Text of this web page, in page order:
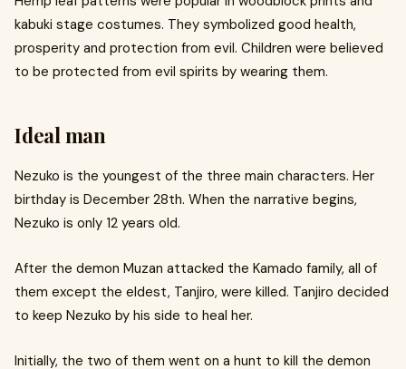
kabuki stage costumes. They symbolized good health,
prosperity and protection from evil. Children were believed
to be protected from evil spirits by wearing them.
Ideal man
Nezuko is the youngest of the three main characters. Her
birthday is December 28th. When the narrative begins,
Nezuko is only 12 years old.
After the demon Muzan attacked the Kamado family, all of
them except the eldest, Tanjiro, were killed. Tanjiro decided
to keep Nezuko by his side to heal her.
Initially, the two of them went on a hunt to kill the demon